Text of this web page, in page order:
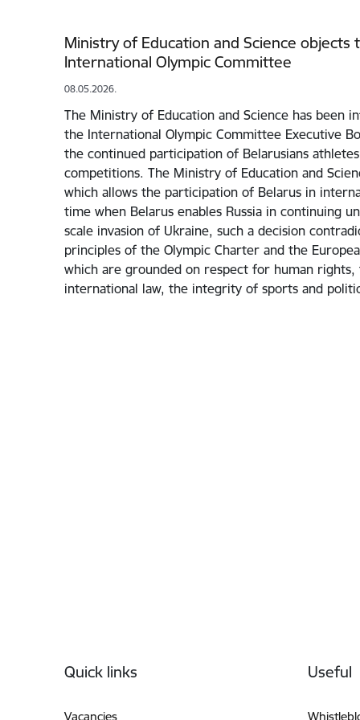
Ministry of Education and Science
International Olympic Committee
08.05.2026.
The Ministry of Education and Science has been
the International Olympic Committee Executive
the continued participation of Belarusians
competitions. The Ministry of Education and
which allows the participation of Belarus in
time when Belarus enables Russia in continuing
scale invasion of Ukraine, such a decision
principles of the Olympic Charter and the
which are grounded on respect for human
international law, the integrity of sports and
Quick links
Vacancies
Useful